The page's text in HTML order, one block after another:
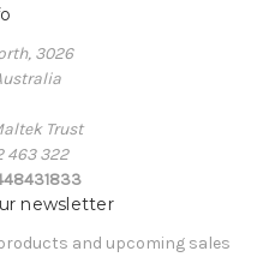
3026
Trust
463 322
newsletter
and upcoming sales